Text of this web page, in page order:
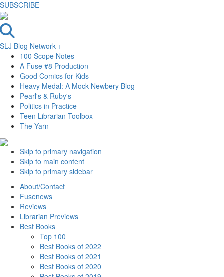
SUBSCRIBE
SLJ Blog Network +
100 Scope Notes
A Fuse #8 Production
Good Comics for Kids
Heavy Medal: A Mock Newbery Blog
Pearl's & Ruby's
Politics in Practice
Teen Librarian Toolbox
The Yarn
Skip to primary navigation
Skip to main content
Skip to primary sidebar
About/Contact
Fusenews
Reviews
Librarian Previews
Best Books
Top 100
Best Books of 2022
Best Books of 2021
Best Books of 2020